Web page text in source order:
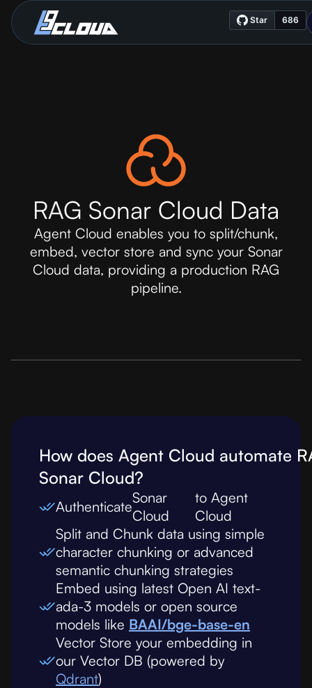
RAG Sonar Cloud Data
Agent Cloud enables you to split/chunk,
embed, vector store and sync your Sonar
Cloud data, providing a production RAG
pipeline.
How does Agent Cloud automate
Sonar Cloud?
Authenticate
Sonar
Cloud
to Agent
Cloud
Split and Chunk data using simple
character chunking or advanced
semantic chunking strategies
Embed using latest Open AI text-
ada-3 models or open source
models like BAAI/bge-base-en
Vector Store your embedding in
our Vector DB (powered by
Qdrant)